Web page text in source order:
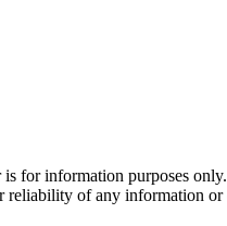
for information purposes
reliability of any information